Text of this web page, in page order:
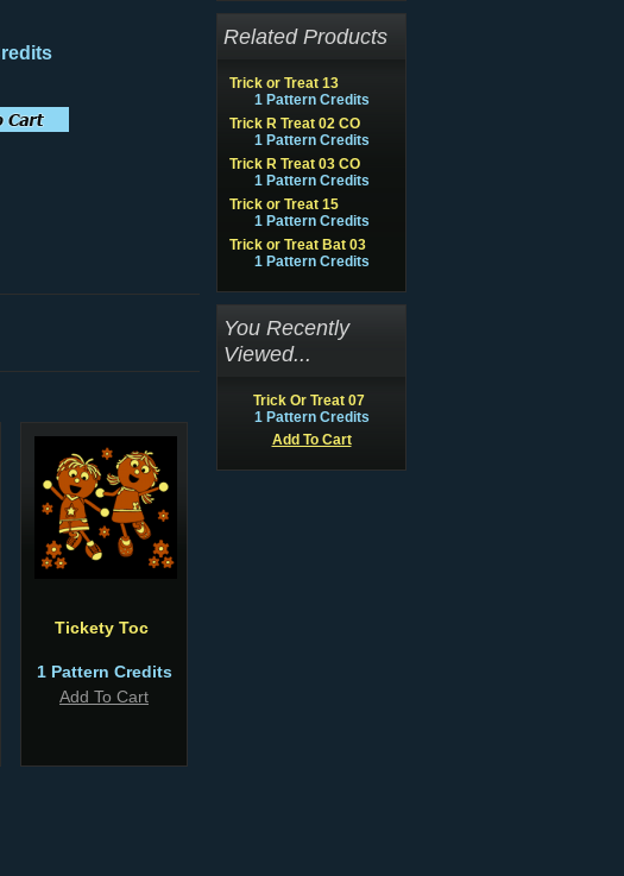
Tickety Toc
1 Pattern Credits
Add To Cart
Related Products
Trick or Treat 13
1 Pattern Credits
Trick R Treat 02 CO
1 Pattern Credits
Trick R Treat 03 CO
1 Pattern Credits
Trick or Treat 15
1 Pattern Credits
Trick or Treat Bat 03
1 Pattern Credits
You Recently
Viewed...
Trick Or Treat 07
1 Pattern Credits
Add To Cart